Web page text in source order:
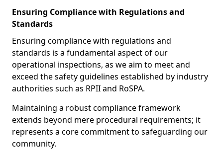
Ensuring Compliance with Regulations and
Standards
Ensuring compliance with regulations and
standards is a fundamental aspect of our
operational inspections, as we aim to meet and
exceed the safety guidelines established by industry
authorities such as RPII and RoSPA.
Maintaining a robust compliance framework
extends beyond mere procedural requirements; it
represents a core commitment to safeguarding our
community.